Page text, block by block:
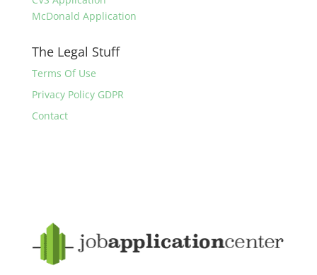
McDonald Application
The Legal Stuff
Terms Of Use
Privacy Policy GDPR
Contact